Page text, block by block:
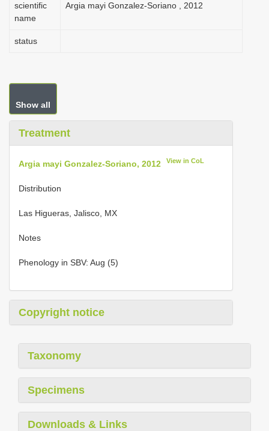
scientific
name
Argia mayi Gonzalez-Soriano , 2012
status
Show all
Treatment
Argia mayi Gonzalez-Soriano, 2012 View in CoL
Distribution
Las Higueras, Jalisco, MX
Notes
Phenology in SBV: Aug (5)
Copyright notice
Taxonomy
Specimens
Downloads & Links